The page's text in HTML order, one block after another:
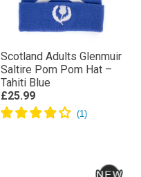
Scotland Adults Glenmuir
Saltire Pom Pom Hat –
Tahiti Blue
£25.99